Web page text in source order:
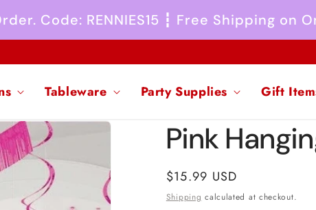
Code: RENNIES15 ┇ Free Shipping on
Tableware Party Supplies Gift
Pink
Regular
price
$15.99 USD
Shipping calculated at checkout.